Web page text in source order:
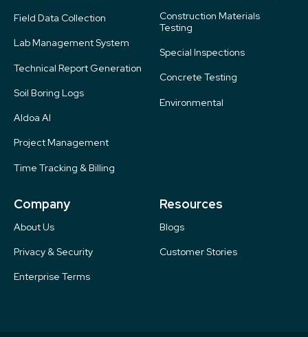
Field Data Collection
Lab Management System
Technical Report Generation
Soil Boring Logs
Aldoa AI
Project Management
Time Tracking & Billing
Construction Materials
Testing
Special Inspections
Concrete Testing
Environmental
Company
About Us
Privacy & Security
Enterprise Terms
Resources
Blogs
Customer Stories